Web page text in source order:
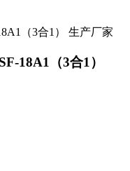
18A1（3合1）